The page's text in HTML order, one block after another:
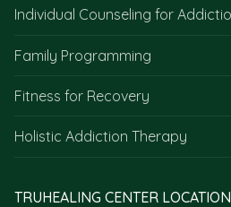
Individual Counseling for
Family Programming
Fitness for Recovery
Holistic Addiction Therapy
TRUHEALING CENTER